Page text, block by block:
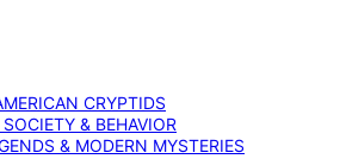
CRYPTIDS
& BEHAVIOR
& MODERN MYSTERIES